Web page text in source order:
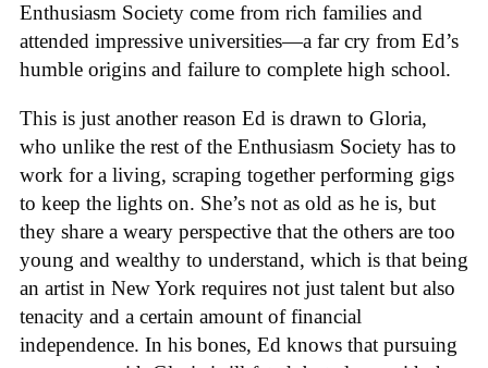
Enthusiasm Society come from rich families and
attended impressive universities—a far cry from Ed’s
humble origins and failure to complete high school.
This is just another reason Ed is drawn to Gloria,
who unlike the rest of the Enthusiasm Society has to
work for a living, scraping together performing gigs
to keep the lights on. She’s not as old as he is, but
they share a weary perspective that the others are too
young and wealthy to understand, which is that being
an artist in New York requires not just talent but also
tenacity and a certain amount of financial
independence. In his bones, Ed knows that pursuing